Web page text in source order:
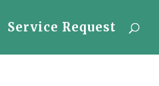
Service Request